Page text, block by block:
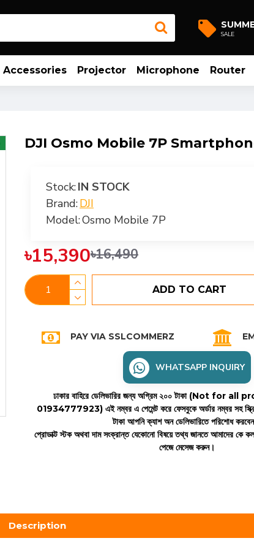
SALE
Accessories Projector Microphone Router
DJI Osmo Mobile 7P
Stock:IN STOCK
Brand:DJI
Model:Osmo Mobile 7P
৳15,390৳16,490
ADD TO CART
PAY VIA SSLCOMMERZ
WHATSAPP INQUIRY
ঢাকার বাহিরে ডেলিভারির জন্য অগ্রিম ২০০ টাকা (Not for
01934777923) এই নম্বর এ পেমেন্ট করে ফেসবুকে অর্ডার নম্বর সহ
টাকা আপনি ক্যাশ অন ডেলিভারিতে পরিশোধ
প্রোডাক্ট স্টক অথবা দাম সংক্রান্ত যেকোনো বিষয়ে তথ্য জানতে আমাদের কে
পেজে মেসেজ করুন।
Description